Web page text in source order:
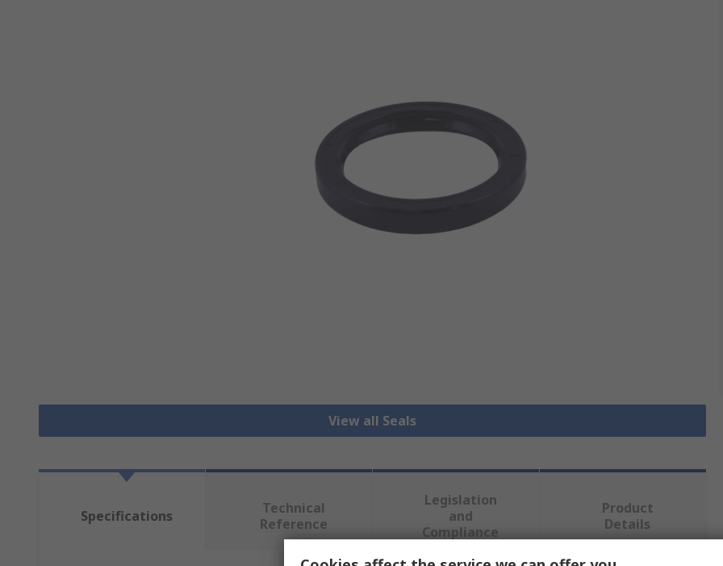
View all Seals
Specifications
Technical
Reference
Legislation
and
Compliance
Product
Details